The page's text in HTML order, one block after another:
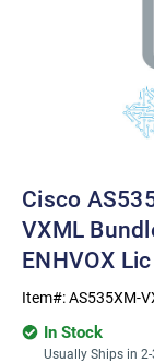
Cisco
VXML
ENHVOX Lic
Item#:AS535XM-
In Stock
Usually Ships in